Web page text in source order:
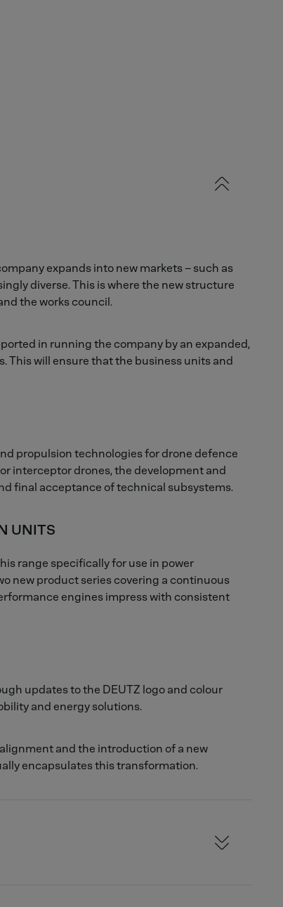
expands into new markets – such as
diverse. This is where the new structure
the works council.
in running the company by an expanded,
This will ensure that the business units and
propulsion technologies for drone defence
interceptor drones, the development and
final acceptance of technical subsystems.
UNITS
range specifically for use in power
new product series covering a continuous
engines impress with consistent
updates to the DEUTZ logo and colour
and energy solutions.
and the introduction of a new
encapsulates this transformation.